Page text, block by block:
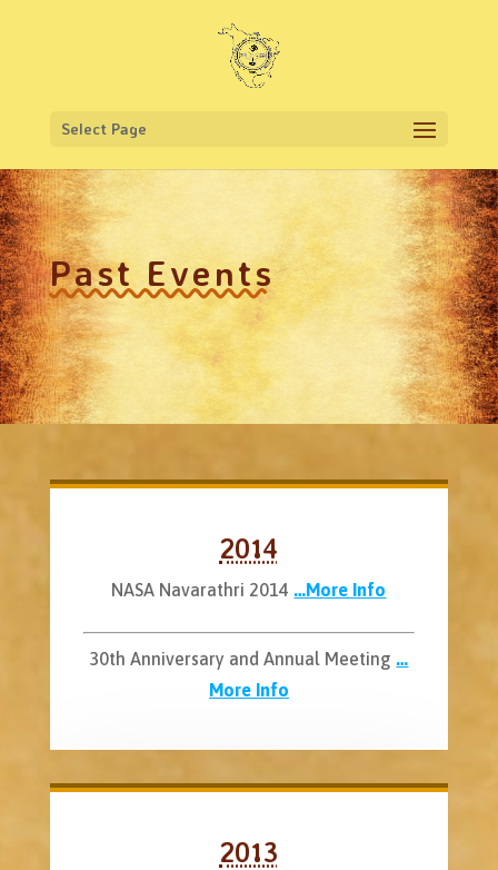
Select Page
Past Events
2014
NASA Navarathri 2014 …More Info
30th Anniversary and Annual Meeting …
More Info
2013